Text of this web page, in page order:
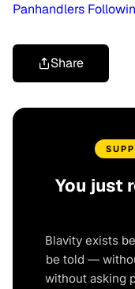
Panhandlers
Share
You just
Blavity exists
be told —
without asking